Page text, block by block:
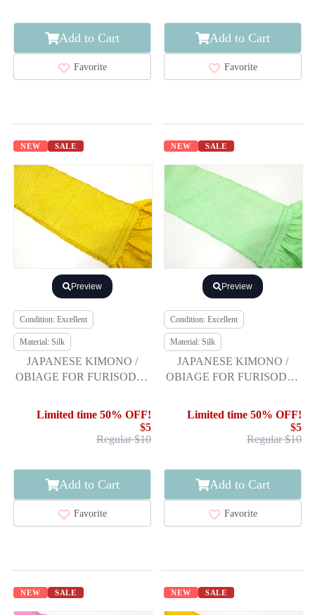
Add to Cart
Favorite
Add to Cart
Favorite
NEW SALE
Preview
Condition: Excellent
Material: Silk
JAPANESE KIMONO /
OBIAGE FOR FURISODE /
Limited time 50% OFF!
$5
Regular $10
Add to Cart
Favorite
NEW SALE
Preview
Condition: Excellent
Material: Silk
JAPANESE KIMONO /
OBIAGE FOR FURISODE /
Limited time 50% OFF!
$5
Regular $10
Add to Cart
Favorite
NEW SALE NEW SALE